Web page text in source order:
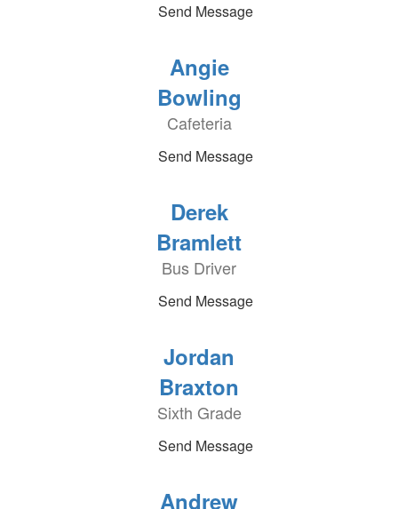
Send Message
Angie
Bowling
Cafeteria
Send Message
Derek
Bramlett
Bus Driver
Send Message
Jordan
Braxton
Sixth Grade
Send Message
Andrew